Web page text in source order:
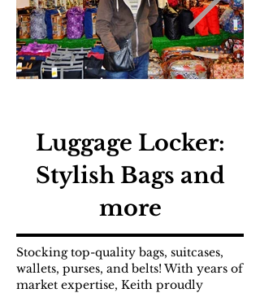
Luggage Locker:
Stylish Bags and
more
Stocking top-quality bags, suitcases,
wallets, purses, and belts! With years of
market expertise, Keith proudly